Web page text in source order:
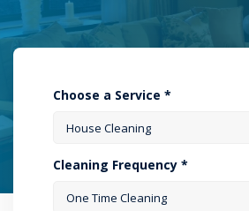
Choose a Service *
Cleaning Frequency *